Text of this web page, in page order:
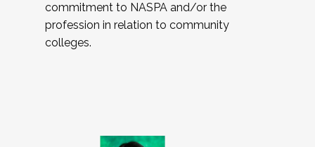
commitment to NASPA and/or the
profession in relation to community
colleges.